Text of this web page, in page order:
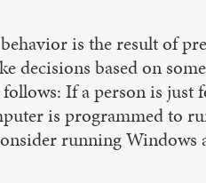
is the result of
decisions based on
If a person is
is programmed to
running